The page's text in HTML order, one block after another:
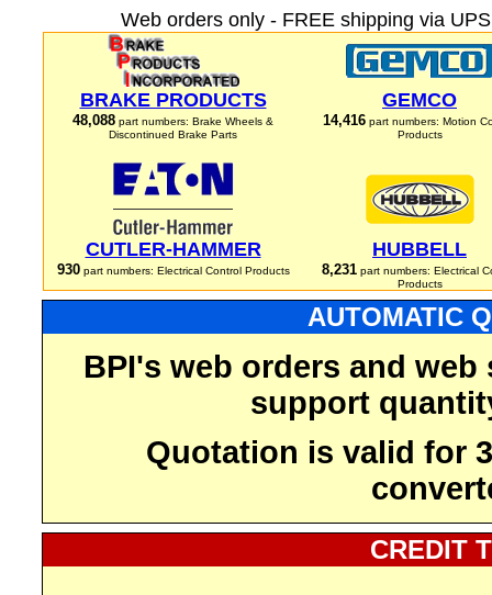
Web orders only - FREE shipping via
BRAKE PRODUCTS
48,088 part numbers: Brake Wheels &
Discontinued Brake Parts
GEMCO
14,416 part numbers: Motion
Products
CUTLER-HAMMER
930part numbers: Electrical Control Products
HUBBELL
8,231part numbers: Electrical
Products
AUTOMATIC
BPI's web orders and
support
Quotation is valid for
CREDIT